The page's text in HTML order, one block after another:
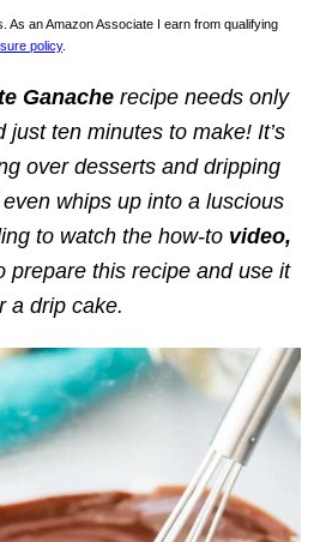
As an Amazon Associate I earn from qualifying
policy.
Ganache recipe needs only
just ten minutes to make! It’s
over desserts and dripping
whips up into a luscious
to watch the how-to video,
prepare this recipe and use it
a drip cake.